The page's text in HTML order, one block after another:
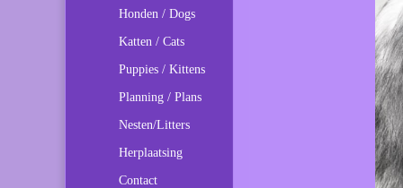
Honden / Dogs
Katten / Cats
Puppies / Kittens
Planning / Plans
Nesten/Litters
Herplaatsing
Contact